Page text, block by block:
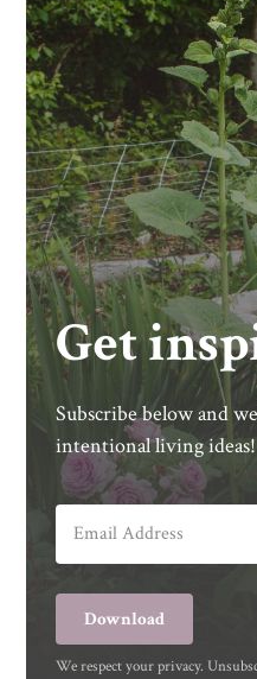
Get
Subscribe below and
intentional living ideas!
Download
We respect your privacy.